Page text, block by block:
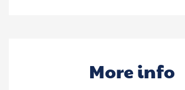
More info